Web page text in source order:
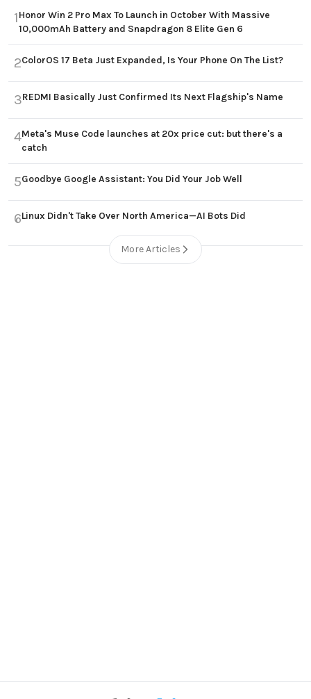
1Honor Win 2 Pro Max To Launch in October With Massive
10,000mAh Battery and Snapdragon 8 Elite Gen 6
2ColorOS 17 Beta Just Expanded, Is Your Phone On The List?
3REDMI Basically Just Confirmed Its Next Flagship's Name
4Meta's Muse Code launches at 20x price cut: but there's a
catch
5Goodbye Google Assistant: You Did Your Job Well
6Linux Didn't Take Over North America—AI Bots Did
More Articles